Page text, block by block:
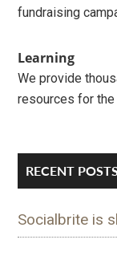
fundraising
Learning
We provide
resources for
RECENT
Socialbrite is